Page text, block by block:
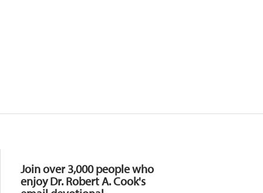
Join over 3,000 people who
enjoy Dr. Robert A. Cook's